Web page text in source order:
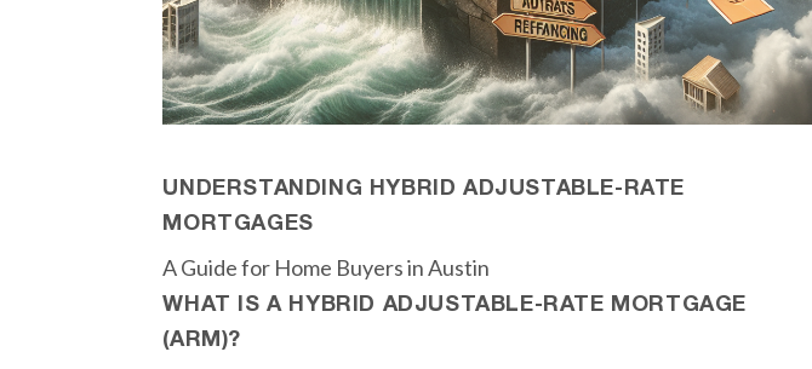
UNDERSTANDING HYBRID ADJUSTABLE-RATE
MORTGAGES
A Guide for Home Buyers in Austin
WHAT IS A HYBRID ADJUSTABLE-RATE MORTGAGE
(ARM)?